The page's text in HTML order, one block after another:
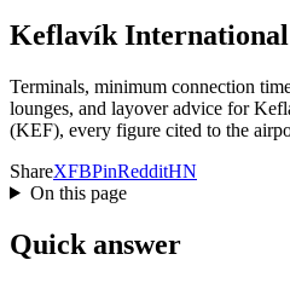
Keflavík
Terminals, minimum connection
lounges, and layover advice for
(KEF), every figure cited to the
ShareXFBPinRedditHN
On this page
Quick answer